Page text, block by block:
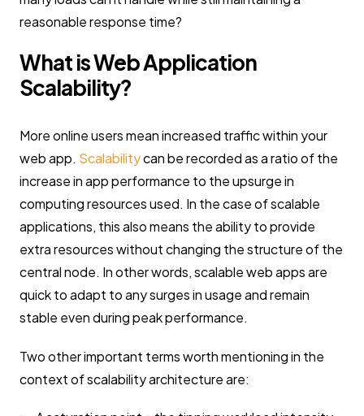
reasonable response time?
What is Web Application
Scalability?
More online users mean increased traffic within your
web app. Scalabilitycan be recorded as a ratio of the
increase in app performance to the upsurge in
computing resources used. In the case of scalable
applications, this also means the ability to provide
extra resources without changing the structure of the
central node. In other words, scalable web apps are
quick to adapt to any surges in usage and remain
stable even during peak performance.
Two other important terms worth mentioning in the
context of scalability architecture are: